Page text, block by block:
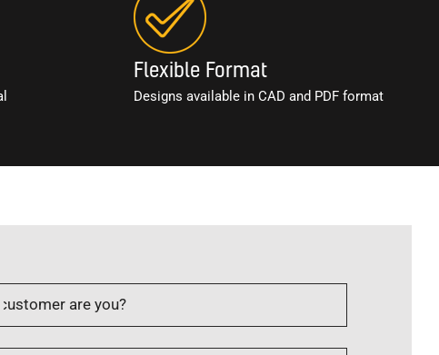
Flexible Format
Designs available in CAD and PDF format